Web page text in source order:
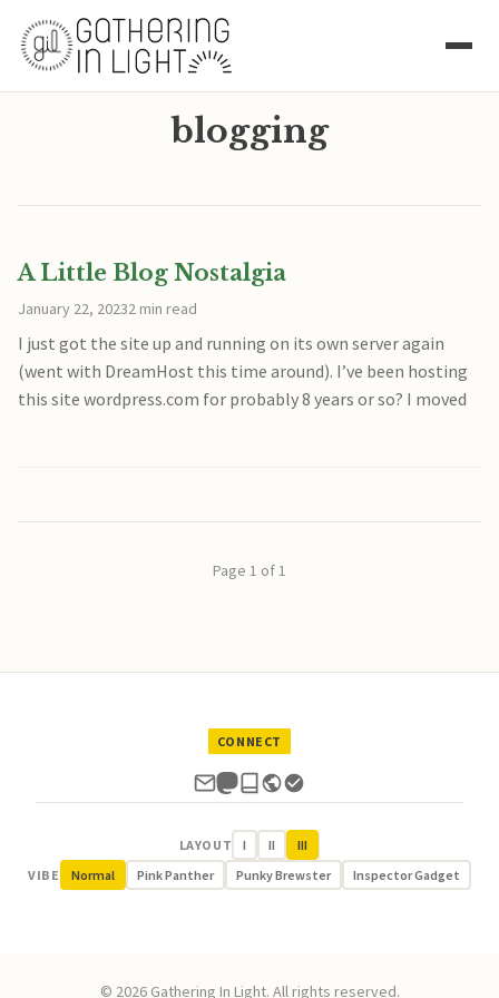
blogging
A Little Blog Nostalgia
January 22, 20232 min read
I just got the site up and running on its own server again
(went with DreamHost this time around). I’ve been hosting
this site wordpress.com for probably 8 years or so? I moved
Page 1 of 1
CONNECT
LAYOUT I II
III
VIBE
Normal Pink Panther Punky Brewster Inspector Gadget
© 2026 Gathering In Light. All rights reserved.